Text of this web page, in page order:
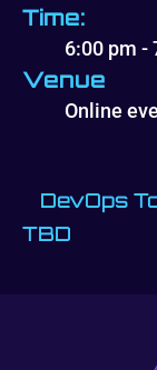
Time:
6:00 pm -
Venue
Online
DevOps
TBD